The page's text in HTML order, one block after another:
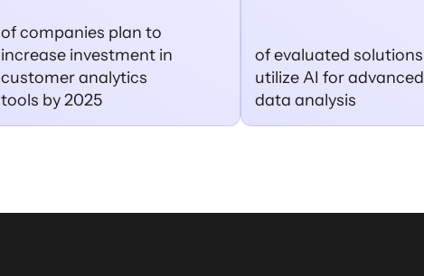
of companies plan to
increase investment in
customer analytics
tools by 2025
of evaluated solutions
utilize AI for advanced
data analysis